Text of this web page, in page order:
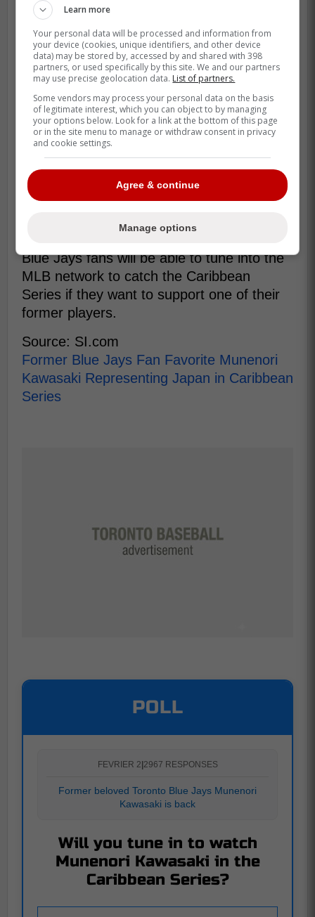
Kawasaki has not played in the MLB since
2017 and after a few years playing in the
Chinese baseball league he has been
playing in an independent league in Japan
for the Tochigi Golden Bears.
Since 2020, Kawasaki has been
playing for the Tochigi Golden Braves
in the Baseball Challenge League - an
independent minor league in Japan. -
Blue Jays fans will be able to tune into the
MLB network to catch the Caribbean
Series if they want to support one of their
former players.
Source: SI.com
Former Blue Jays Fan Favorite Munenori
Kawasaki Representing Japan in Caribbean
Series
POLL
FEVRIER 2|2967 RESPONSES
Former beloved Toronto Blue Jays Munenori
Kawasaki is back
Will you tune in to watch
Munenori Kawasaki in the
Caribbean Series?
Learn more
Your personal data will be processed and information from
your device (cookies, unique identifiers, and other device
data) may be stored by, accessed by and shared with 398
partners, or used specifically by this site. We and our partners
may use precise geolocation data. List of partners.
Some vendors may process your personal data on the basis
of legitimate interest, which you can object to by managing
your options below. Look for a link at the bottom of this page
or in the site menu to manage or withdraw consent in privacy
and cookie settings.
Agree & continue
Manage options